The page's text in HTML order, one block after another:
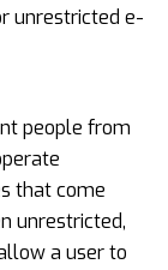
unrestricted e-
people from
that come
unrestricted,
a user to